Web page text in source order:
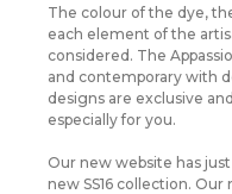
The colour of the dye,
each element of the
considered. The
and contemporary with
designs are exclusive
especially for you.
Our new website has
new SS16 collection.